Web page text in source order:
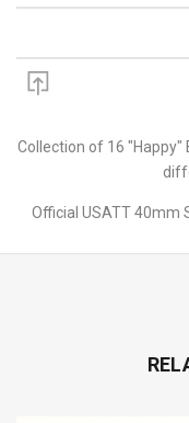
Collection of 16 "Happy"
Official USATT 40mm